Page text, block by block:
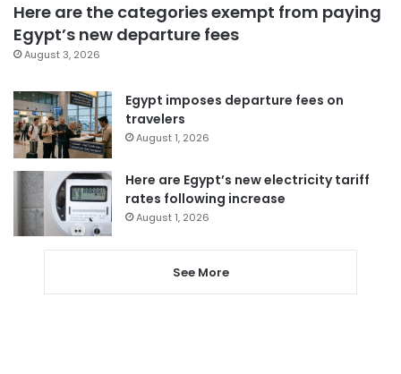
Here are the categories exempt from paying
Egypt’s new departure fees
August 3, 2026
Egypt imposes departure fees on
travelers
August 1, 2026
Here are Egypt’s new electricity tariff
rates following increase
August 1, 2026
See More